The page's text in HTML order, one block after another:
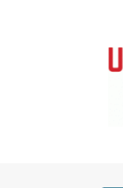
United
Virginia
West Coast
West